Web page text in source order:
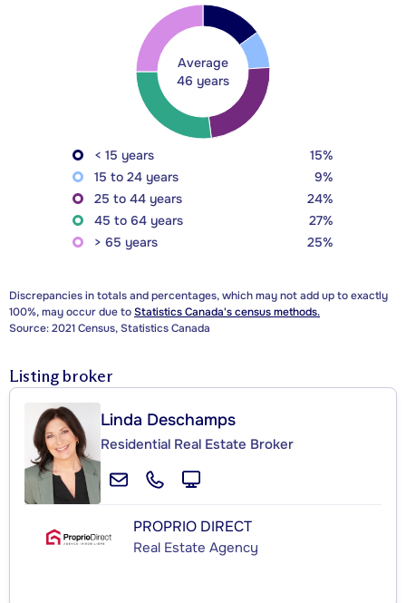
Average
46 years
< 15 years
15%
15 to 24 years
9%
25 to 44 years
24%
45 to 64 years
27%
> 65 years
25%
Discrepancies in totals and percentages, which may not add up to exactly
100%, may occur due toStatistics Canada's census methods.
Source: 2021 Census, Statistics Canada
Listing broker
Linda Deschamps
Residential Real Estate Broker
PROPRIO DIRECT
Real Estate Agency